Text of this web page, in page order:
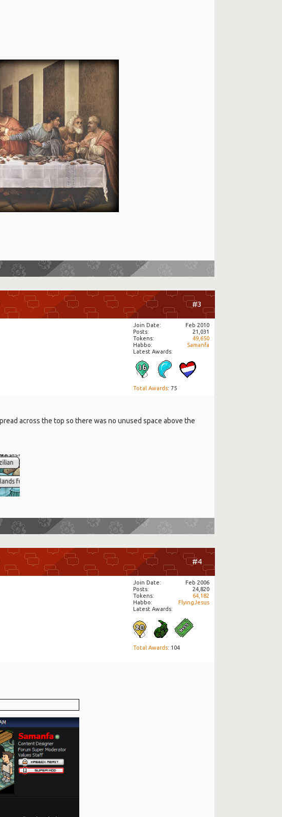
#3
Join Date
Feb 2010
Posts
21,031
Tokens
49,650
Habbo
Samanfa
Latest Awards:
Total Awards: 75
across the top so there was no unused space above the
#4
Join Date
Feb 2006
Posts
24,820
Tokens
64,182
Habbo
FlyingJesus
Latest Awards:
Total Awards: 104